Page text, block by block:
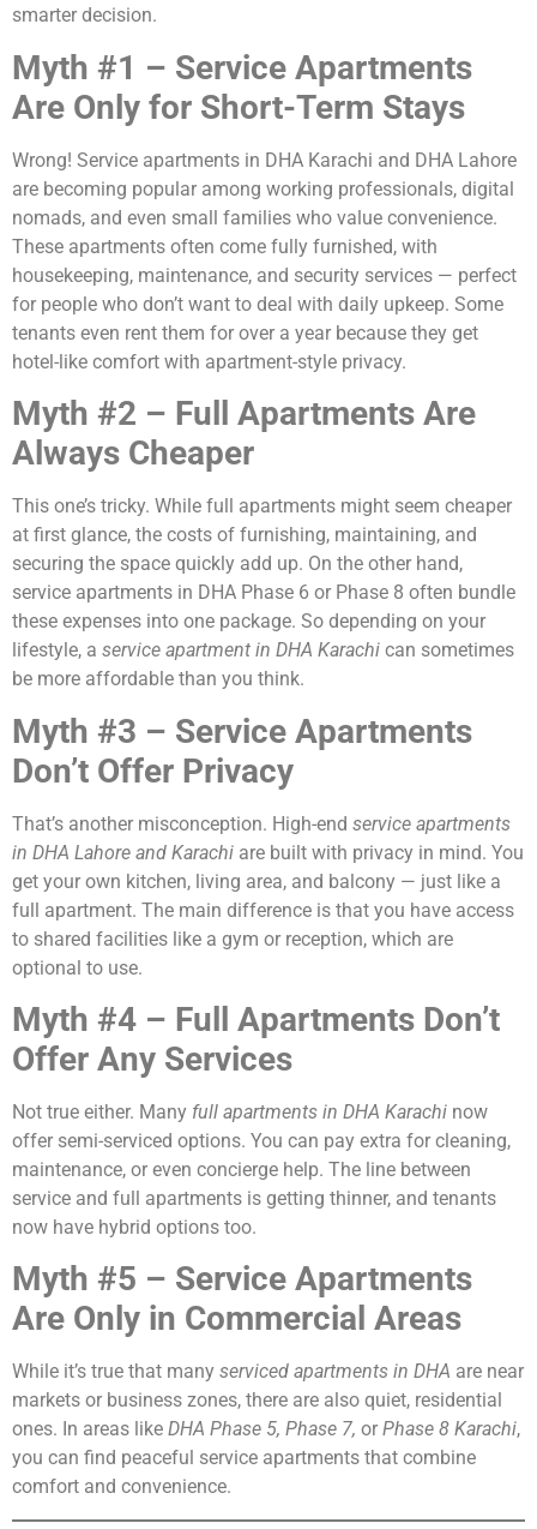
smarter decision.
Myth #1 – Service Apartments
Are Only for Short-Term Stays
Wrong! Service apartments in DHA Karachi and DHA Lahore
are becoming popular among working professionals, digital
nomads, and even small families who value convenience.
These apartments often come fully furnished, with
housekeeping, maintenance, and security services — perfect
for people who don’t want to deal with daily upkeep. Some
tenants even rent them for over a year because they get
hotel-like comfort with apartment-style privacy.
Myth #2 – Full Apartments Are
Always Cheaper
This one’s tricky. While full apartments might seem cheaper
at first glance, the costs of furnishing, maintaining, and
securing the space quickly add up. On the other hand,
service apartments in DHA Phase 6 or Phase 8 often bundle
these expenses into one package. So depending on your
lifestyle, a service apartment in DHA Karachi can sometimes
be more affordable than you think.
Myth #3 – Service Apartments
Don’t Offer Privacy
That’s another misconception. High-end service apartments
in DHA Lahore and Karachi are built with privacy in mind. You
get your own kitchen, living area, and balcony — just like a
full apartment. The main difference is that you have access
to shared facilities like a gym or reception, which are
optional to use.
Myth #4 – Full Apartments Don’t
Offer Any Services
Not true either. Many full apartments in DHA Karachi now
offer semi-serviced options. You can pay extra for cleaning,
maintenance, or even concierge help. The line between
service and full apartments is getting thinner, and tenants
now have hybrid options too.
Myth #5 – Service Apartments
Are Only in Commercial Areas
While it’s true that many serviced apartments in DHA are near
markets or business zones, there are also quiet, residential
ones. In areas like DHA Phase 5, Phase 7, or Phase 8 Karachi,
you can find peaceful service apartments that combine
comfort and convenience.